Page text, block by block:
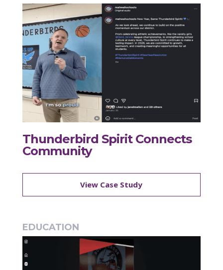
Thunderbird Spirit Connects
Community
View Case Study
EDUCATION